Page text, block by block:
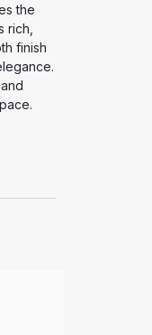
the
rich,
finish